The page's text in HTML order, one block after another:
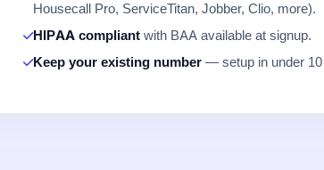
Housecall Pro, ServiceTitan, Jobber, Clio, more).
HIPAA compliant with BAA available at signup.
Keep your existing number — setup in under